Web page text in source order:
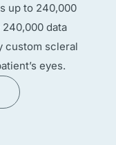
up to 240,000
data
custom scleral
eyes.